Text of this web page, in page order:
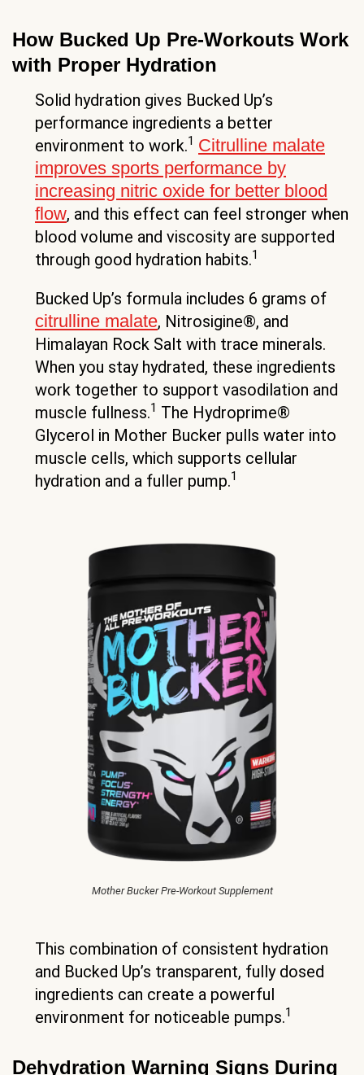
How Bucked Up Pre-Workouts Work
with Proper Hydration
Solid hydration gives Bucked Up’s
performance ingredients a better
environment to work.1 Citrulline malate
improves sports performance by
increasing nitric oxide for better blood
flow, and this effect can feel stronger when
blood volume and viscosity are supported
through good hydration habits.1
Bucked Up’s formula includes 6 grams of
citrulline malate, Nitrosigine®, and
Himalayan Rock Salt with trace minerals.
When you stay hydrated, these ingredients
work together to support vasodilation and
muscle fullness.1 The Hydroprime®
Glycerol in Mother Bucker pulls water into
muscle cells, which supports cellular
hydration and a fuller pump.1
Mother Bucker Pre-Workout Supplement
This combination of consistent hydration
and Bucked Up’s transparent, fully dosed
ingredients can create a powerful
environment for noticeable pumps.1
Dehydration Warning Signs During